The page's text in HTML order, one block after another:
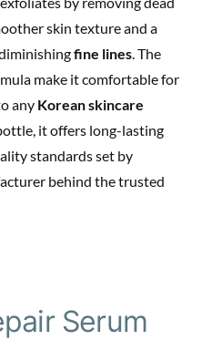
skin texture and a
fine lines . The
make it comfortable for
any Korean skincare
it offers long-lasting
standards set by
behind the trusted
Serum